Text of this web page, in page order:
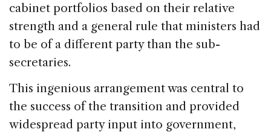
cabinet portfolios based on their relative
strength and a general rule that ministers had
to be of a different party than the sub-
secretaries.
This ingenious arrangement was central to
the success of the transition and provided
widespread party input into government,